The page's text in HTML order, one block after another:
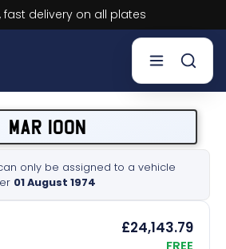
Buy now, Pay later.Learn more.
MAR 100N
only be assigned to a vehicle
01 August 1974
£24,143.79
FREE